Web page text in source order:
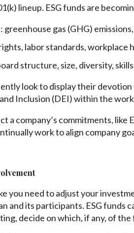
lineup. ESG funds are
greenhouse gas (GHG)
labor standards,
structure, size, diversity,
look to display their
Inclusion (DEI) within the
a company’s commitments, like
work to align company
you need to adjust your
and its participants. ESG funds
decide on which, if any, of